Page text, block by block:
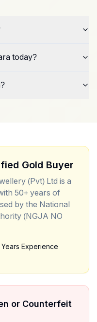
today?
Gold Buyer
(Pvt) Ltd is a
50+ years of
by the National
(NGJA NO
Years Experience
or Counterfeit